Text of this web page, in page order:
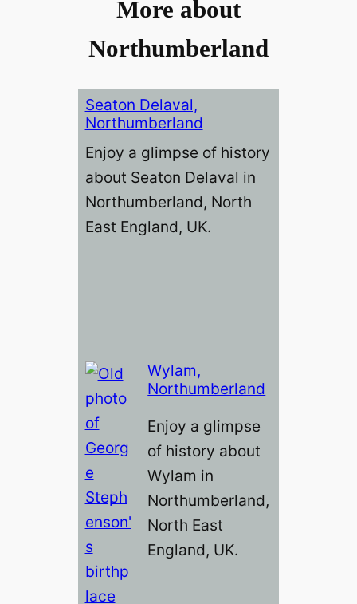
More about
Northumberland
Seaton Delaval,
Northumberland
Enjoy a glimpse of history
about Seaton Delaval in
Northumberland, North
East England, UK.
Wylam,
Northumberland
Enjoy a glimpse
of history about
Wylam in
Northumberland,
North East
England, UK.